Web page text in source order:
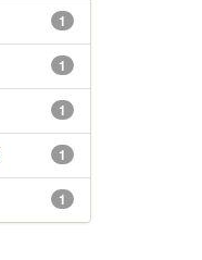
1
1
1
1
1